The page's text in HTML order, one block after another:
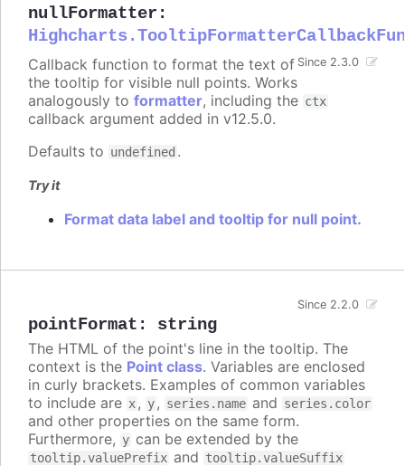
nullFormatter :
Since 2.3.0
Callback function to format the text of
the tooltip for visible null points. Works
analogously to formatter, including the ctx
callback argument added in v12.5.0.
Defaults to undefined .
Try it
Format data label and tooltip for null point.
pointFormat : string
Since 2.2.0
The HTML of the point's line in the tooltip. The
context is the Point class. Variables are enclosed
in curly brackets. Examples of common variables
to include are x, y, series.name and series.color
and other properties on the same form.
Furthermore, y can be extended by the
tooltip.valuePrefix and tooltip.valueSuffix